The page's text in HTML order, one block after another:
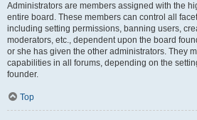
Administrators are members assigned with the
entire board. These members can control all
including setting permissions, banning users,
moderators, etc., dependent upon the board
or she has given the other administrators. They
capabilities in all forums, depending on the
founder.
Top